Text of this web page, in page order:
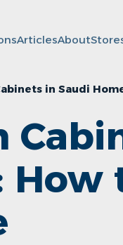
ArticlesAbout
in Saudi
How